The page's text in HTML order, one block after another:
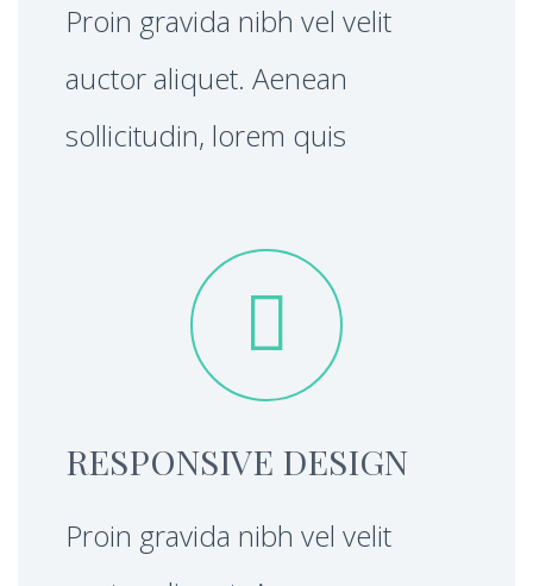
Proin gravida nibh vel velit
auctor aliquet. Aenean
sollicitudin, lorem quis


RESPONSIVE DESIGN
Proin gravida nibh vel velit